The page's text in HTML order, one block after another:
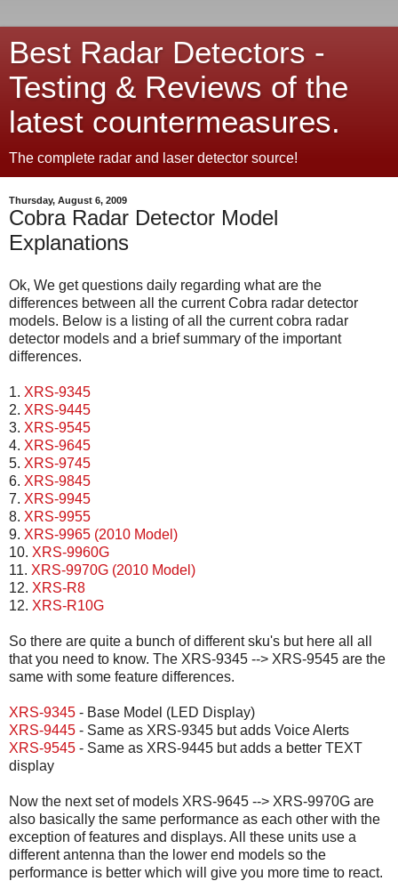
Best Radar Detectors -
Testing & Reviews of the
latest countermeasures.
The complete radar and laser detector source!
Thursday, August 6, 2009
Cobra Radar Detector Model
Explanations
Ok, We get questions daily regarding what are the
differences between all the current Cobra radar detector
models. Below is a listing of all the current cobra radar
detector models and a brief summary of the important
differences.
1. XRS-9345
2. XRS-9445
3. XRS-9545
4. XRS-9645
5. XRS-9745
6. XRS-9845
7. XRS-9945
8. XRS-9955
9. XRS-9965 (2010 Model)
10. XRS-9960G
11. XRS-9970G (2010 Model)
12. XRS-R8
12. XRS-R10G
So there are quite a bunch of different sku's but here all all
that you need to know. The XRS-9345 --> XRS-9545 are the
same with some feature differences.
XRS-9345 - Base Model (LED Display)
XRS-9445 - Same as XRS-9345 but adds Voice Alerts
XRS-9545 - Same as XRS-9445 but adds a better TEXT
display
Now the next set of models XRS-9645 --> XRS-9970G are
also basically the same performance as each other with the
exception of features and displays. All these units use a
different antenna than the lower end models so the
performance is better which will give you more time to react.